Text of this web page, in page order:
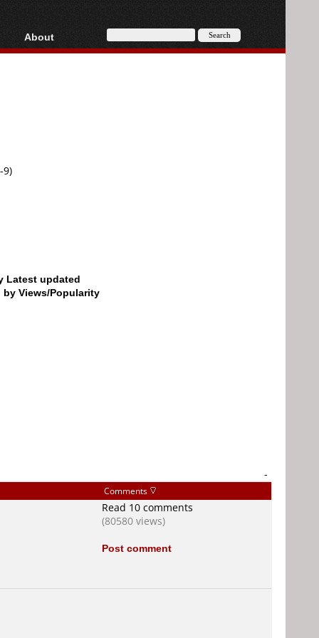
AVCHD
About
About
9)
Latest updated
by Views/Popularity
-
Comments
Read 10 comments
(80580 views)
Post comment